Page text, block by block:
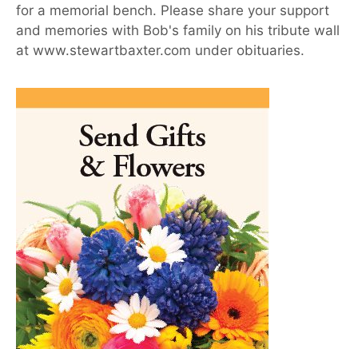
for a memorial bench. Please share your support
and memories with Bob's family on his tribute wall
at www.stewartbaxter.com under obituaries.